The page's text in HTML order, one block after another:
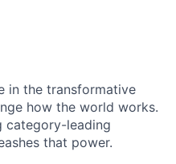
in the transformative
how the world works.
category-leading
that power.